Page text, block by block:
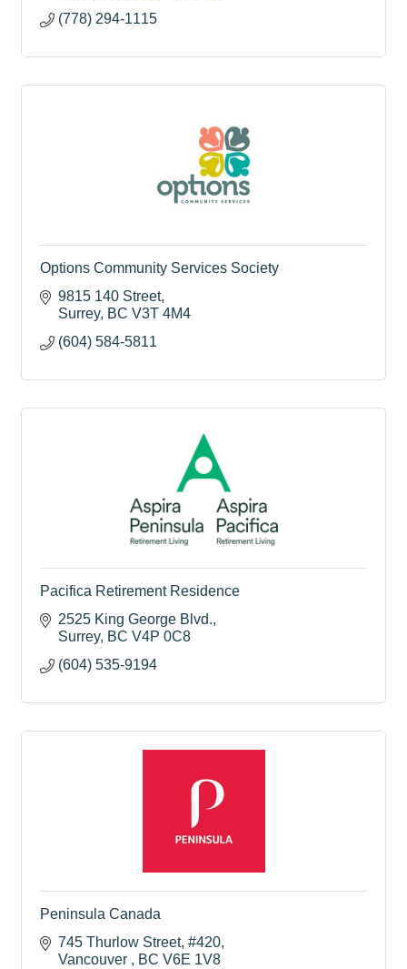
(778) 294-1115
Options Community Services Society
9815 140 Street
Surrey BC V3T 4M4
(604) 584-5811
Pacifica Retirement Residence
2525 King George Blvd.
Surrey BC V4P 0C8
(604) 535-9194
Peninsula Canada
745 Thurlow Street #420
Vancouver
BC V6E 1V8